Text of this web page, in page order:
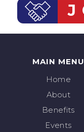
MAIN MENU
Home
About
Benefits
Events